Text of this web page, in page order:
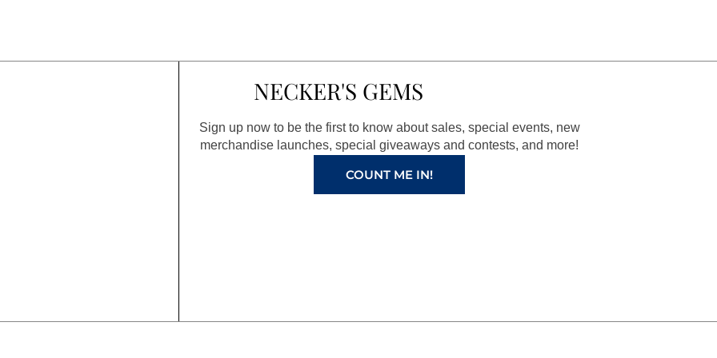
NECKER'S GEMS
Sign up now to be the first to know about sales, special events, new
merchandise launches, special giveaways and contests, and more!
COUNT ME IN!